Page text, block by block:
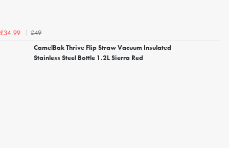
£34.99
£49
CamelBak Thrive Flip Straw Vacuum Insulated
Stainless Steel Bottle 1.2L Sierra Red